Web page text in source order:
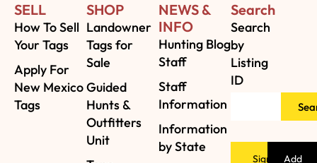
SELL
How To Sell
Your Tags
Apply For
New Mexico
Tags
SHOP
Landowner
Tags for
Sale
Guided
Hunts &
Outfitters
Unit
NEWS &
INFO
Hunting Blog
Staff
Staff
Information
Information
by State
Search
Search
by
Listing
ID
Sign Add